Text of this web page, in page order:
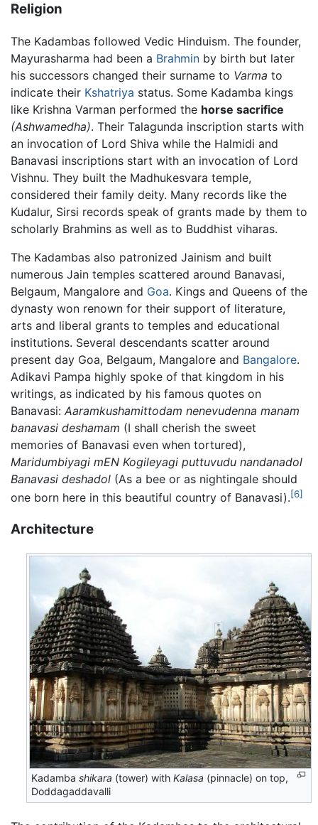
Religion
The Kadambas followed Vedic Hinduism. The founder,
Mayurasharma had been a Brahmin by birth but later
his successors changed their surname to Varma to
indicate their Kshatriya status. Some Kadamba kings
like Krishna Varman performed the horse sacrifice
(Ashwamedha). Their Talagunda inscription starts with
an invocation of Lord Shiva while the Halmidi and
Banavasi inscriptions start with an invocation of Lord
Vishnu. They built the Madhukesvara temple,
considered their family deity. Many records like the
Kudalur, Sirsi records speak of grants made by them to
scholarly Brahmins as well as to Buddhist viharas.
The Kadambas also patronized Jainism and built
numerous Jain temples scattered around Banavasi,
Belgaum, Mangalore and Goa. Kings and Queens of the
dynasty won renown for their support of literature,
arts and liberal grants to temples and educational
institutions. Several descendants scatter around
present day Goa, Belgaum, Mangalore and Bangalore.
Adikavi Pampa highly spoke of that kingdom in his
writings, as indicated by his famous quotes on
Banavasi: Aaramkushamittodam nenevudenna manam
banavasi deshamam (I shall cherish the sweet
memories of Banavasi even when tortured),
Maridumbiyagi mEN Kogileyagi puttuvudu nandanadol
Banavasi deshadol (As a bee or as nightingale should
one born here in this beautiful country of Banavasi).[6]
Architecture
Kadambashikara (tower) withKalasa (pinnacle) on top,
Doddagaddavalli